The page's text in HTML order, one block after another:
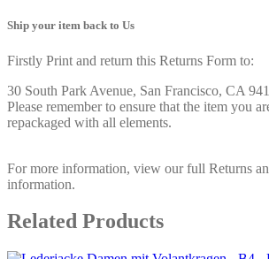
Ship your item back to Us
Firstly Print and return this Returns Form to:
30 South Park Avenue, San Francisco, CA
Please remember to ensure that the item you
repackaged with all elements.
For more information, view our full Returns
information.
Related Products